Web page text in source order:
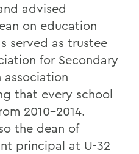
advised
on education
served as trustee
for Secondary
association
that every school
2010-2014.
the dean of
principal at U-32